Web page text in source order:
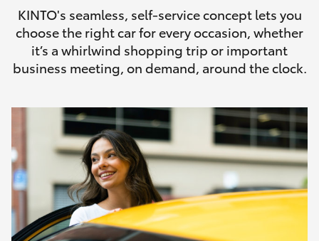
Toyota Warranty Advantage
KINTO's seamless, self-service concept lets you
choose the right car for every occasion, whether
it’s a whirlwind shopping trip or important
business meeting, on demand, around the clock.